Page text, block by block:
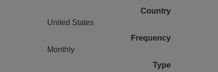
Country
United States
Frequency
Monthly
Type